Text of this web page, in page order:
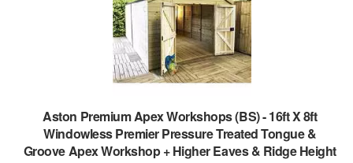
Aston Premium Apex Workshops (BS)-16ft X 8ft
Windowless Premier Pressure Treated Tongue &
Groove Apex Workshop + Higher Eaves & Ridge Height